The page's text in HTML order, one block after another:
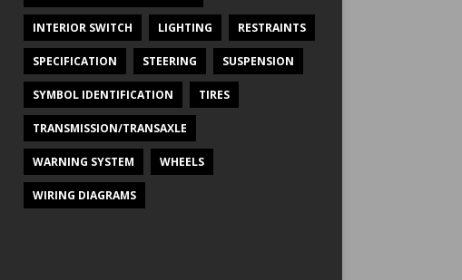
INTERIOR SWITCH LIGHTING RESTRAINTS
SPECIFICATION STEERING SUSPENSION
SYMBOL IDENTIFICATION TIRES
TRANSMISSION/TRANSAXLE
WARNING SYSTEM WHEELS
WIRING DIAGRAMS